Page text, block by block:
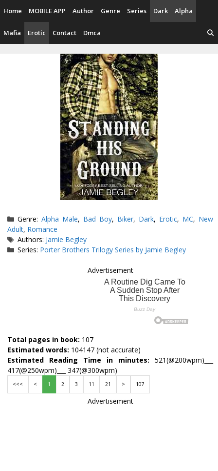
content
Home MOBILE APP Author Genre Series Dark Alpha
Mafia Erotic Contact Dmca
Categories
Genre:Alpha Male, Bad Boy, Biker, Dark, Erotic, MC, New
Adult, Romance
Tags
Authors: Jamie Begley
Series: Porter Brothers Trilogy Series by Jamie Begley
Advertisement
Total pages in book: 107
Estimated words: 104147 (not accurate)
Estimated Reading Time in minutes: 521(@200wpm)___
417(@250wpm)___ 347(@300wpm)
<<< < 1 2 3 11 21 > 107
Advertisement